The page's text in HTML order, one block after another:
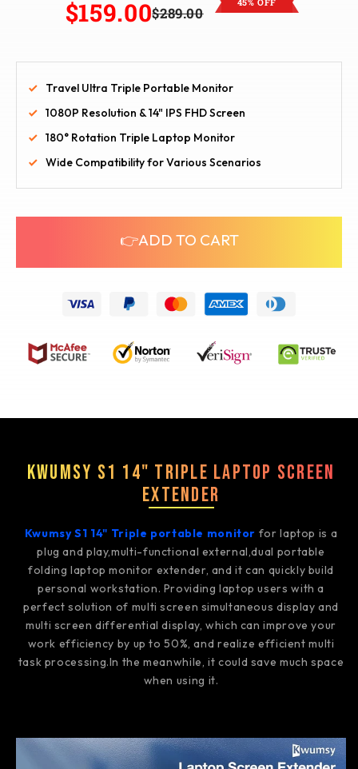
$159.00$289.00
Travel Ultra Triple Portable Monitor
1080P Resolution & 14" IPS FHD Screen
180° Rotation Triple Laptop Monitor
Wide Compatibility for Various Scenarios
👉ADD TO CART
Kwumsy S1 14" Triple Laptop Screen
Extender
Kwumsy S1 14" Triple portable monitor for laptop is a
plug and play,multi-functional external,dual portable
folding laptop monitor extender, and it can quickly build
personal workstation. Providing laptop users with a
perfect solution of multi screen simultaneous display and
multi screen differential display, which can improve your
work efficiency by up to 50%, and realize efficient multi
task processing.In the meanwhile, it could save much space
when using it.